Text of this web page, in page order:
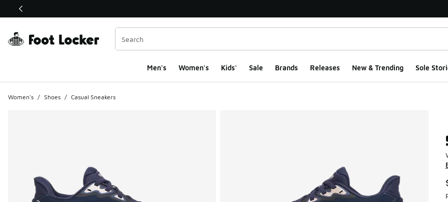
This link will open in a new window
Men's Women's Kids' Sale Brands Releases New & Trending Sole
Women's / Shoes / Casual Sneakers